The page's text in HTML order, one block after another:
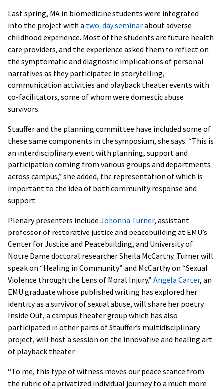
Last spring, MA in biomedicine students were integrated
into the project with a two-day seminarabout adverse
childhood experience. Most of the students are future health
care providers, and the experience asked them to reflect on
the symptomatic and diagnostic implications of personal
narratives as they participated in storytelling,
communication activities and playback theater events with
co-facilitators, some of whom were domestic abuse
survivors.
Stauffer and the planning committee have included some of
these same components in the symposium, she says. “This is
an interdisciplinary event with planning, support and
participation coming from various groups and departments
across campus,” she added, the representation of which is
important to the idea of both community response and
support.
Plenary presenters include Johonna Turner, assistant
professor of restorative justice and peacebuilding at EMU’s
Center for Justice and Peacebuilding, and University of
Notre Dame doctoral researcher Sheila McCarthy. Turner will
speak on “Healing in Community” and McCarthy on “Sexual
Violence through the Lens of Moral Injury.” Angela Carter, an
EMU graduate whose published writing has explored her
identity as a survivor of sexual abuse, will share her poetry.
Inside Out, a campus theater group which has also
participated in other parts of Stauffer’s multidisciplinary
project, will host a session on the innovative and healing art
of playback theater.
“To me, this type of witness moves our peace stance from
the rubric of a privatized individual journey to a much more